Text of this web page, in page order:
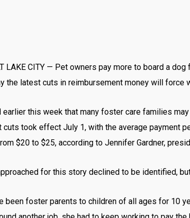
LAKE CITY — Pet owners pay more to board a
the latest cuts in reimbursement money will force
this week that many foster care families
took effect July 1, with the average payment
$20 to $25, according to Jennifer Gardner,
for this story declined to be identified,
been foster parents to children of all ages for 10